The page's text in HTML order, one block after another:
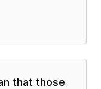
that those